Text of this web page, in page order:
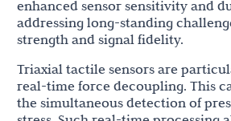
enhanced sensor sensitivity and
addressing long-standing
strength and signal fidelity.
Triaxial tactile sensors are
real-time force decoupling. This
the simultaneous detection of